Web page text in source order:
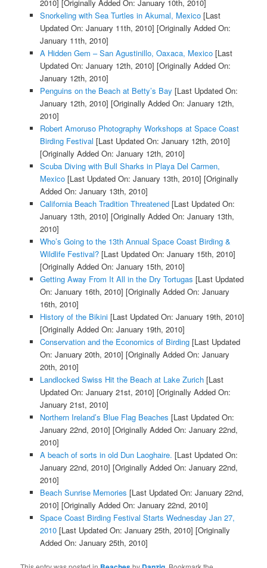
2010] [Originally Added On: January 10th, 2010]
Snorkeling with Sea Turtles in Akumal, Mexico[Last
Updated On: January 11th, 2010] [Originally Added On:
January 11th, 2010]
A Hidden Gem – San Agustinillo, Oaxaca, Mexico[Last
Updated On: January 12th, 2010] [Originally Added On:
January 12th, 2010]
Penguins on the Beach at Betty’s Bay [Last Updated On:
January 12th, 2010] [Originally Added On: January 12th,
2010]
Robert Amoruso Photography Workshops at Space Coast
Birding Festival [Last Updated On: January 12th, 2010]
[Originally Added On: January 12th, 2010]
Scuba Diving with Bull Sharks in Playa Del Carmen,
Mexico[Last Updated On: January 13th, 2010] [Originally
Added On: January 13th, 2010]
California Beach Tradition Threatened[Last Updated On:
January 13th, 2010] [Originally Added On: January 13th,
2010]
Who’s Going to the 13th Annual Space Coast Birding &
Wildlife Festival?[Last Updated On: January 15th, 2010]
[Originally Added On: January 15th, 2010]
Getting Away From It All in the Dry Tortugas [Last Updated
On: January 16th, 2010] [Originally Added On: January
16th, 2010]
History of the Bikini[Last Updated On: January 19th, 2010]
[Originally Added On: January 19th, 2010]
Conservation and the Economics of Birding[Last Updated
On: January 20th, 2010] [Originally Added On: January
20th, 2010]
Landlocked Swiss Hit the Beach at Lake Zurich[Last
Updated On: January 21st, 2010] [Originally Added On:
January 21st, 2010]
Northern Ireland’s Blue Flag Beaches [Last Updated On:
January 22nd, 2010] [Originally Added On: January 22nd,
2010]
A beach of sorts in old Dun Laoghaire. [Last Updated On:
January 22nd, 2010] [Originally Added On: January 22nd,
2010]
Beach Sunrise Memories [Last Updated On: January 22nd,
2010] [Originally Added On: January 22nd, 2010]
Space Coast Birding Festival Starts Wednesday Jan 27,
2010[Last Updated On: January 25th, 2010] [Originally
Added On: January 25th, 2010]